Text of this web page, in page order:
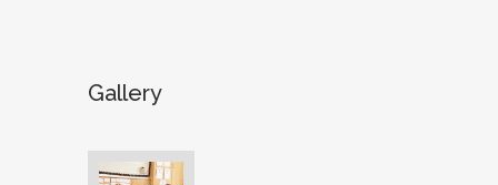
Gallery